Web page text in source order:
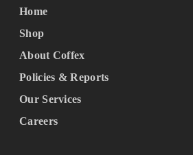
Home
Shop
About Coffex
Policies & Reports
Our Services
Careers